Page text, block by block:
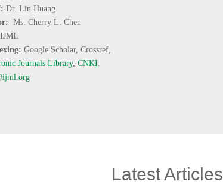
Dr. Lin Huang
Ms. Cherry L. Chen
Google Scholar, Crossref,
Journals Library,CNKI.
Latest Articles